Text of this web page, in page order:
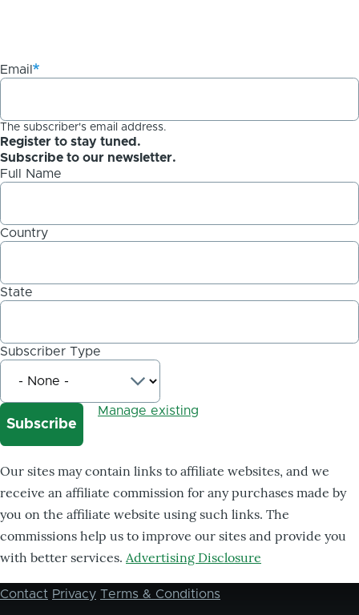
Email
The subscriber's email address.
Register to stay tuned.
Subscribe to our newsletter.
Full Name
Country
State
Subscriber Type
Manage existing
Our sites may contain links to affiliate websites, and we
receive an affiliate commission for any purchases made by
you on the affiliate website using such links. The
commissions help us to improve our sites and provide you
with better services. Advertising Disclosure
Footer
Contact Privacy Terms & Conditions